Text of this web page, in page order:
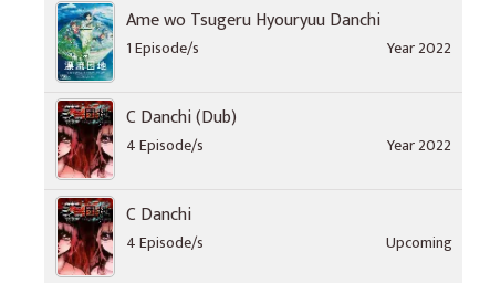
Ame wo Tsugeru Hyouryuu Danchi
1 Episode/s Year 2022
C Danchi (Dub)
4 Episode/s Year 2022
C Danchi
4 Episode/s Upcoming